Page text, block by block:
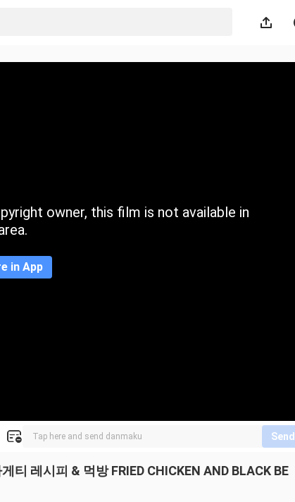
owner, this film is not available in
in App
Send
레시피 & 먹방 FRIED CHICKEN AND BLACK BE